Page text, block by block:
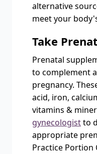
alternative
meet your
Take
Prenatal
to complement
pregnancy.
acid, iron,
vitamins &
gynecologistto
appropriate
Practice Portion